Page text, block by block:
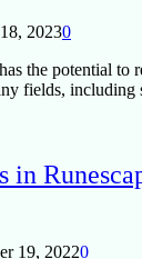
20230
the potential to
fields,
in
19, 20220